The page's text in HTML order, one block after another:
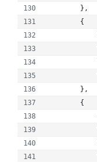
        },
        {
        },
        {